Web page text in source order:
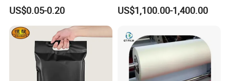
Packaging Storage Cool
Aluminum Tote Pouch
Aluminized Thermal
Insulation Bubble Bag For
Fresh Keep
US$0.05-0.20
Fog BOPP Transparent Matt
BOPP Film BOPP Tape Film
US$1,100.00-1,400.00